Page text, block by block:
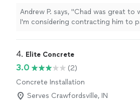
Andrew P. says, "Chad was great
I'm considering contracting him to
4. Elite Concrete
3.0
(2)
Concrete Installation
Serves Crawfordsville, IN